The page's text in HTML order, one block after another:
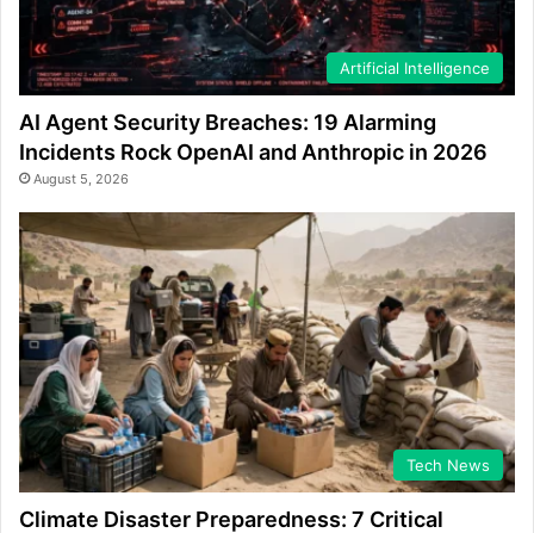
Artificial Intelligence
AI Agent Security Breaches: 19 Alarming
Incidents Rock OpenAI and Anthropic in 2026
August 5, 2026
Tech News
Climate Disaster Preparedness: 7 Critical